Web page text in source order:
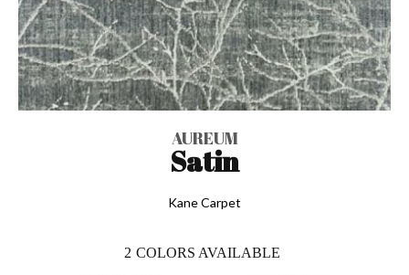
AUREUM
Satin
Kane Carpet
2 COLORS AVAILABLE